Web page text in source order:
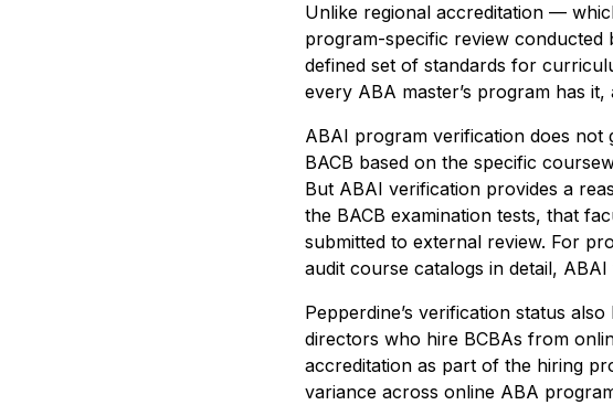
Unlike regional accreditation —
program-specific review conducted
defined set of standards for
every ABA master’s program has
ABAI program verification does not
BACB based on the specific
But ABAI verification provides a
the BACB examination tests, that
submitted to external review. For
audit course catalogs in detail,
Pepperdine’s verification status
directors who hire BCBAs from
accreditation as part of the hiring
variance across online ABA